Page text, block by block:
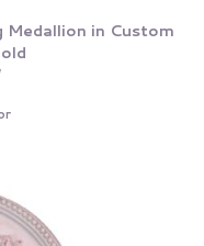
Medallion in Custom